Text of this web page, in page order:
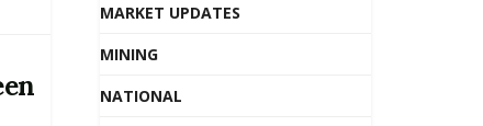
MARKET UPDATES
MINING
NATIONAL